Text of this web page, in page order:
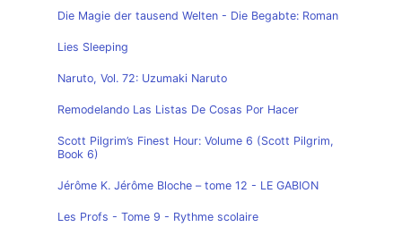
Die Magie der tausend Welten - Die Begabte: Roman
Lies Sleeping
Naruto, Vol. 72: Uzumaki Naruto
Remodelando Las Listas De Cosas Por Hacer
Scott Pilgrim’s Finest Hour: Volume 6 (Scott Pilgrim,
Book 6)
Jérôme K. Jérôme Bloche – tome 12 - LE GABION
Les Profs - Tome 9 - Rythme scolaire